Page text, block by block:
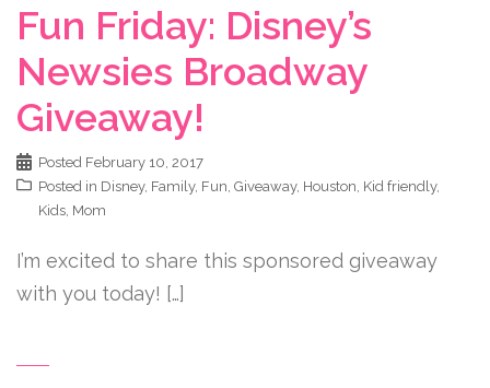
Fun Friday: Disney’s
Newsies Broadway
Giveaway!
Posted February 10, 2017
Posted in Disney, Family, Fun Giveaway, Houston Kid friendly,
Kids Mom
I’m excited to share this sponsored giveaway
with you today! […]